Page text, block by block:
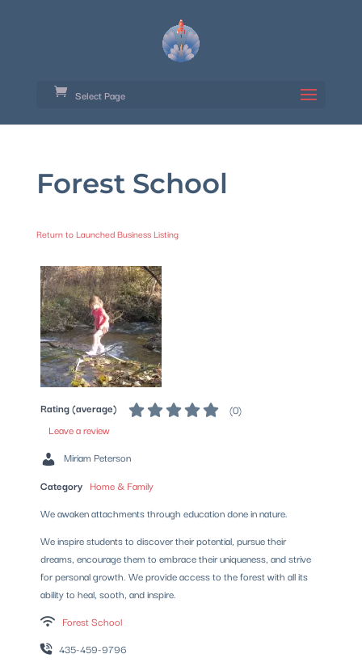
Select Page
Forest School
Return to Launched Business Listing
Rating (average) (0)
Leave a review
Miriam Peterson
Category Home & Family
We awaken attachments through education done in nature.
We inspire students to discover their potential, pursue their
dreams, encourage them to embrace their uniqueness, and strive
for personal growth. We provide access to the forest with all its
ability to heal, sooth, and inspire.
Forest School
435-459-9796